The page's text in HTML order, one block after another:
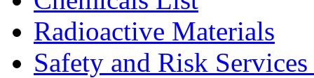
Radioactive Materials
Safety and Risk